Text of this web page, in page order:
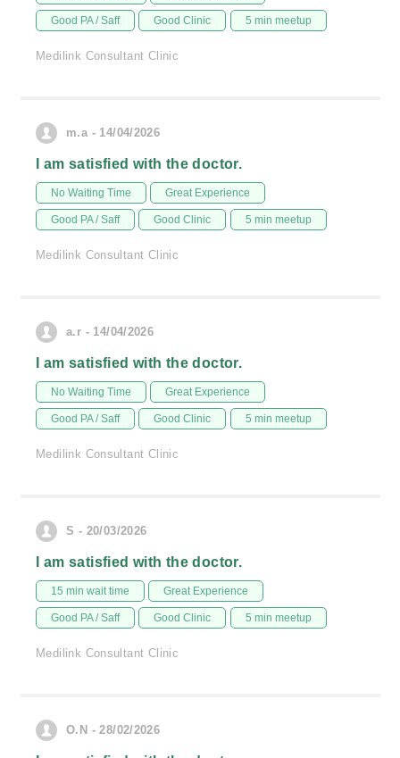
Good PA / Saff Good Clinic 5 min meetup
Medilink Consultant Clinic
m.a - 14/04/2026
I am satisfied with the doctor.
No Waiting Time Great Experience
Good PA / Saff Good Clinic 5 min meetup
Medilink Consultant Clinic
a.r - 14/04/2026
I am satisfied with the doctor.
No Waiting Time Great Experience
Good PA / Saff Good Clinic 5 min meetup
Medilink Consultant Clinic
S - 20/03/2026
I am satisfied with the doctor.
15 min wait time Great Experience
Good PA / Saff Good Clinic 5 min meetup
Medilink Consultant Clinic
O.N - 28/02/2026